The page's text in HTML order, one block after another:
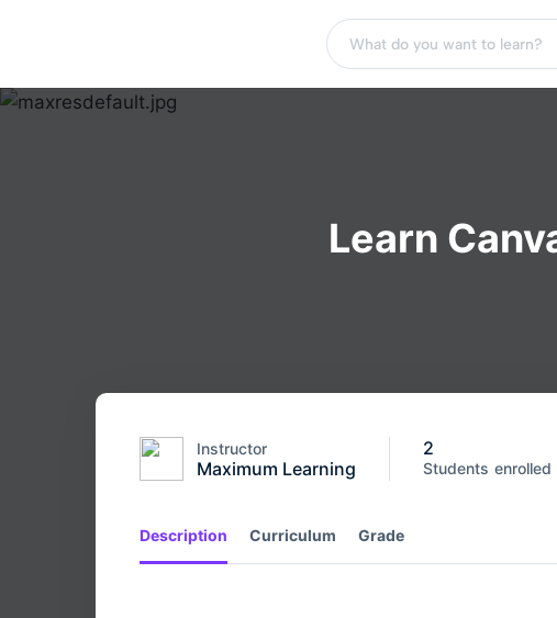
Learn
Instructor
Maximum Learning
2
Students enrolled
Description Curriculum Grade